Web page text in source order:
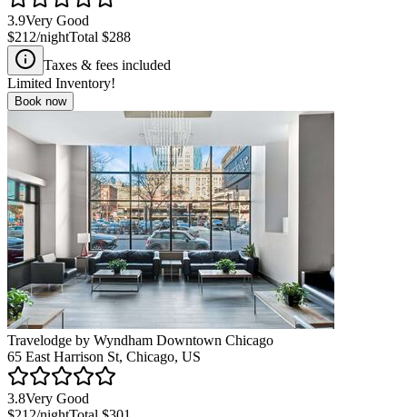
3.9Very Good
$212/nightTotal $288
Taxes & fees included
Limited Inventory!
Book now
Travelodge by Wyndham Downtown Chicago
65 East Harrison St, Chicago, US
3.8Very Good